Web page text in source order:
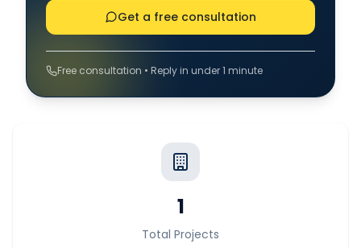
Get a free consultation
Free consultation • Reply in under 1 minute
1
Total Projects